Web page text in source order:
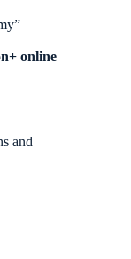
online
and